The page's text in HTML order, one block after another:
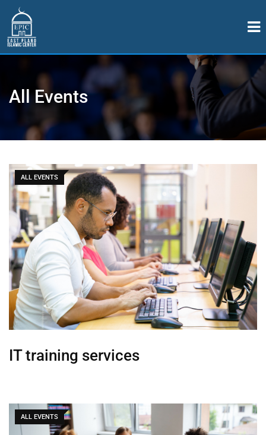
All Events
ALL EVENTS
IT training services
ALL EVENTS